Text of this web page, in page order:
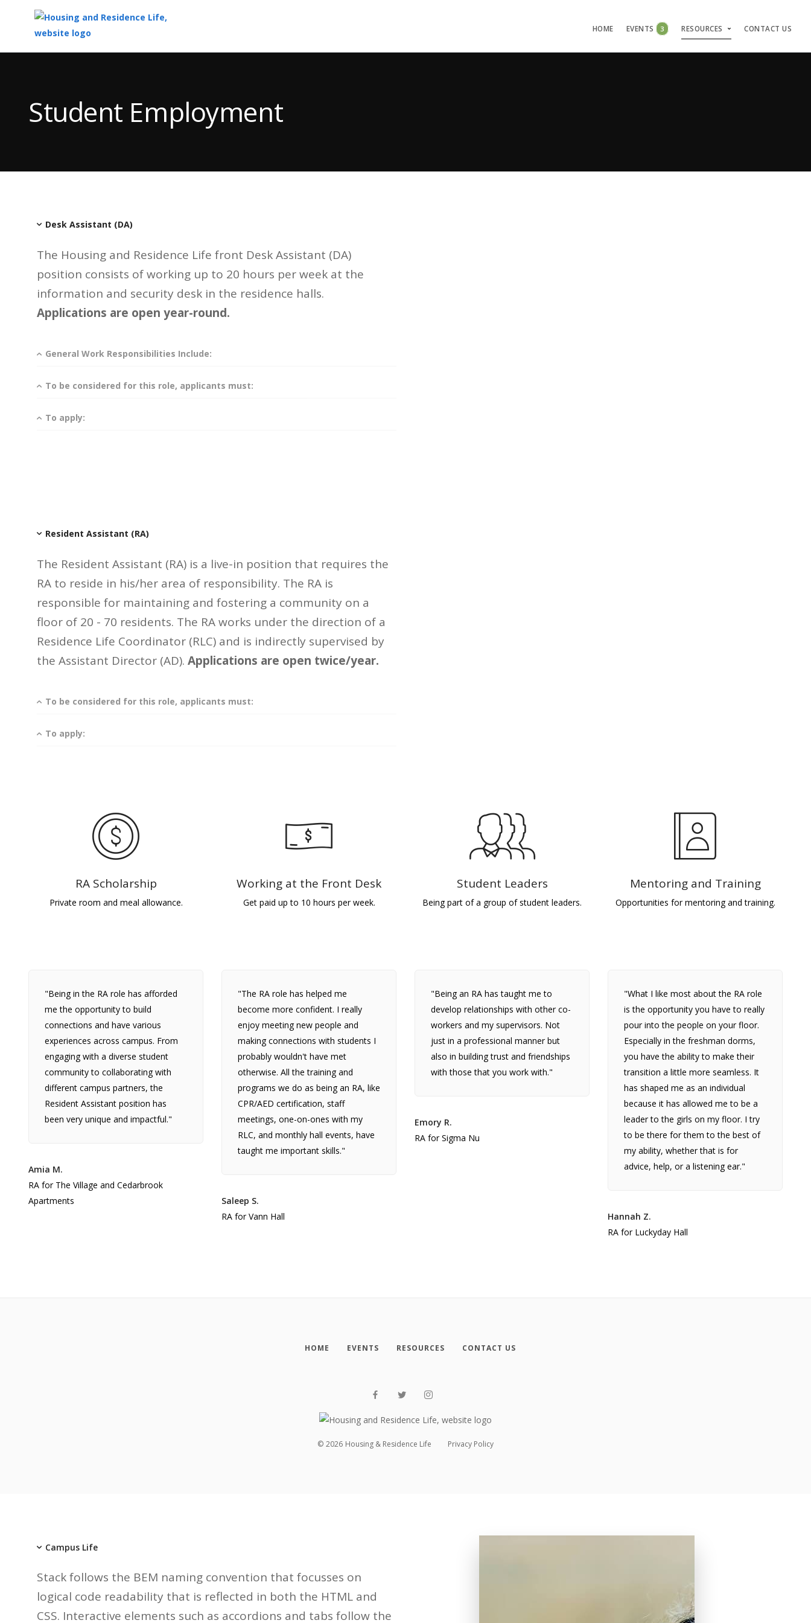
HOME EVENTS 3 RESOURCES CONTACT US
ContentStudent Employment
Desk Assistant (DA)
The Housing and Residence Life front Desk Assistant (DA)
position consists of working up to 20 hours per week at the
information and security desk in the residence halls.
Applications are open year-round.
General Work Responsibilities Include:
To be considered for this role, applicants must:
To apply:
Resident Assistant (RA)
The Resident Assistant (RA) is a live-in position that requires the
RA to reside in his/her area of responsibility. The RA is
responsible for maintaining and fostering a community on a
floor of 20 - 70 residents. The RA works under the direction of a
Residence Life Coordinator (RLC) and is indirectly supervised by
the Assistant Director (AD). Applications are open twice/year.
To be considered for this role, applicants must:
To apply:
RA Scholarship
Private room and meal allowance.
Working at the Front Desk
Get paid up to 10 hours per week.
Student Leaders
Being part of a group of student leaders.
Mentoring and Training
Opportunities for mentoring and training.
"Being in the RA role has afforded
me the opportunity to build
connections and have various
experiences across campus. From
engaging with a diverse student
community to collaborating with
different campus partners, the
Resident Assistant position has
been very unique and impactful."
Amia M.
RA for The Village and Cedarbrook
Apartments
"The RA role has helped me
become more confident. I really
enjoy meeting new people and
making connections with students I
probably wouldn't have met
otherwise. All the training and
programs we do as being an RA, like
CPR/AED certification, staff
meetings, one-on-ones with my
RLC, and monthly hall events, have
taught me important skills."
Saleep S.
RA for Vann Hall
"Being an RA has taught me to
develop relationships with other co-
workers and my supervisors. Not
just in a professional manner but
also in building trust and friendships
with those that you work with."
Emory R.
RA for Sigma Nu
"What I like most about the RA role
is the opportunity you have to really
pour into the people on your floor.
Especially in the freshman dorms,
you have the ability to make their
transition a little more seamless. It
has shaped me as an individual
because it has allowed me to be a
leader to the girls on my floor. I try
to be there for them to the best of
my ability, whether that is for
advice, help, or a listening ear."
Hannah Z.
RA for Luckyday Hall
HOME EVENTS RESOURCES CONTACT US
© 2026 Housing & Residence Life Privacy Policy
Campus Life
Stack follows the BEM naming convention that focusses on
logical code readability that is reflected in both the HTML and
CSS. Interactive elements such as accordions and tabs follow the